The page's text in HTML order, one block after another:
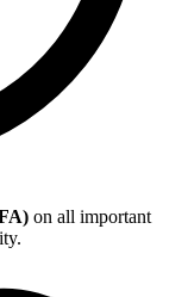
on all important